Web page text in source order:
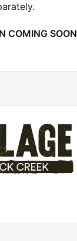
COMING SOON